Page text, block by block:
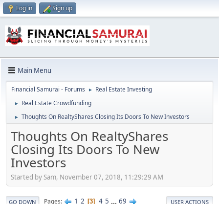
Log in Sign up
Main Menu
Financial Samurai - Forums ► Real Estate Investing
► Real Estate Crowdfunding
► Thoughts On RealtyShares Closing Its Doors To New Investors
Thoughts On RealtyShares
Closing Its Doors To New
Investors
Started by Sam, November 07, 2018, 11:29:29 AM
GO DOWN Pages 1 2 3 4 5 ... 69 USER ACTIONS